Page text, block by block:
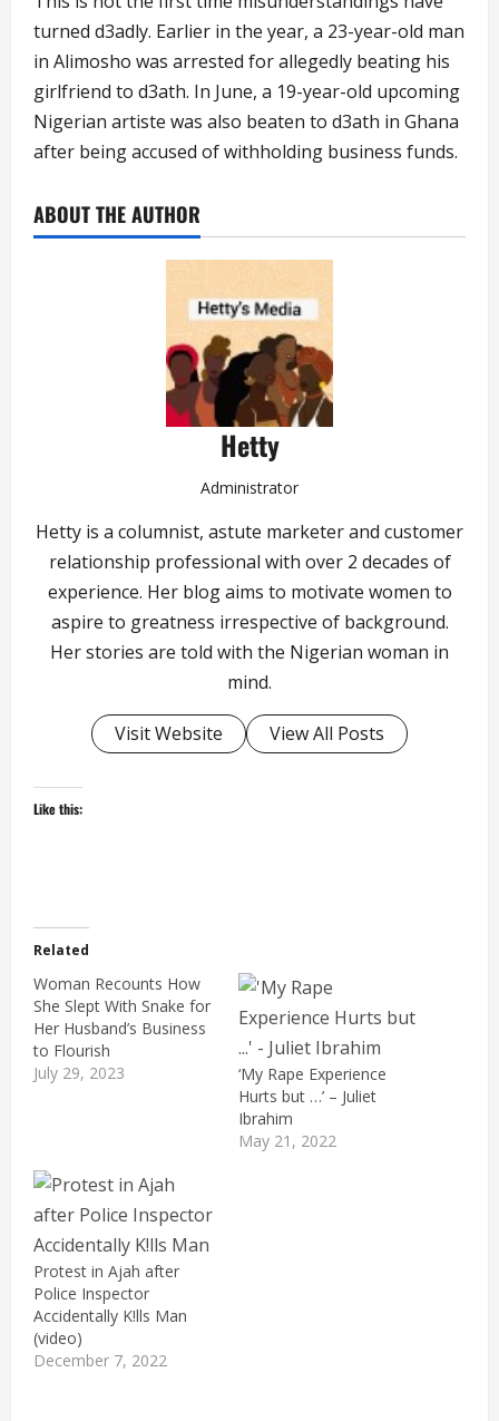
turned d3adly. Earlier in the year, a 23-year-old man
in Alimosho was arrested for allegedly beating his
girlfriend to d3ath. In June, a 19-year-old upcoming
Nigerian artiste was also beaten to d3ath in Ghana
after being accused of withholding business funds.
ABOUT THE AUTHOR
Hetty
Administrator
Hetty is a columnist, astute marketer and customer
relationship professional with over 2 decades of
experience. Her blog aims to motivate women to
aspire to greatness irrespective of background.
Her stories are told with the Nigerian woman in
mind.
Visit Website View All Posts
Like this:
Related
Woman Recounts How
She Slept With Snake for
Her Husband’s Business
to Flourish
July 29, 2023
‘My Rape Experience
Hurts but …’ – Juliet
Ibrahim
May 21, 2022
Protest in Ajah after
Police Inspector
Accidentally K!lls Man
(video)
December 7, 2022